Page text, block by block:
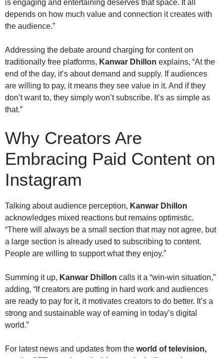
is engaging and entertaining deserves that space. It all
depends on how much value and connection it creates with
the audience.”
Addressing the debate around charging for content on
traditionally free platforms, Kanwar Dhillon explains, “At the
end of the day, it’s about demand and supply. If audiences
are willing to pay, it means they see value in it. And if they
don’t want to, they simply won’t subscribe. It’s as simple as
that.”
Why Creators Are
Embracing Paid Content on
Instagram
Talking about audience perception, Kanwar Dhillon
acknowledges mixed reactions but remains optimistic.
“There will always be a small section that may not agree, but
a large section is already used to subscribing to content.
People are willing to support what they enjoy.”
Summing it up, Kanwar Dhillon calls it a “win-win situation,”
adding, “If creators are putting in hard work and audiences
are ready to pay for it, it motivates creators to do better. It’s a
strong and sustainable way of earning in today’s digital
world.”
For latest news and updates from the world of television,